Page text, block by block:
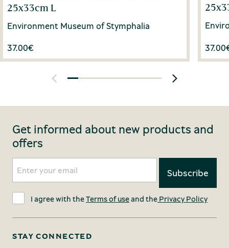
25x33cm L
Environment Museum of Stymphalia
37.00€ 37.00
Get informed about new products and
offers
I agree with theTerms of useand the Privacy Policy
STAY CONNECTED